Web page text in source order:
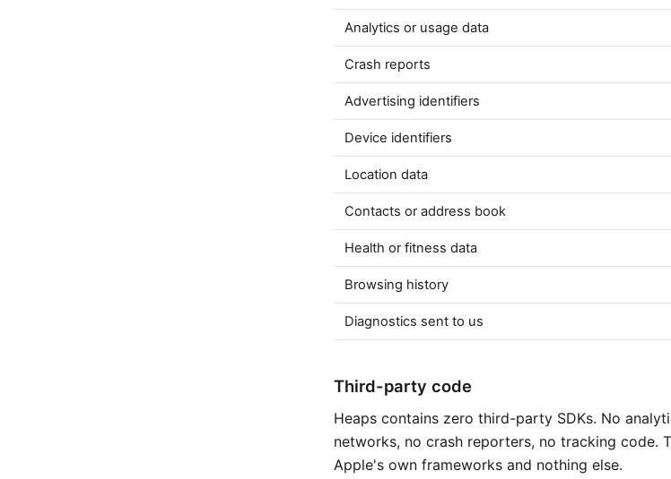
Analytics or usage data
Crash reports
Advertising identifiers
Device identifiers
Location data
Contacts or address book
Health or fitness data
Browsing history
Diagnostics sent to us
Third-party code
Heaps contains zero third-party SDKs. No
networks, no crash reporters, no tracking code.
Apple's own frameworks and nothing else.